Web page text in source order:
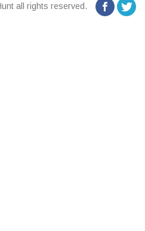
all rights reserved.